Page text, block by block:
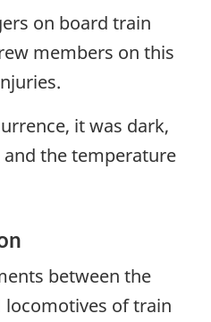
on board train
members on this
it was dark,
the temperature
between the
locomotives of train